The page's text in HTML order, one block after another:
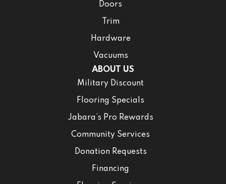
Doors
Trim
Hardware
Vacuums
ABOUT US
Military Discount
Flooring Specials
Jabara’s Pro Rewards
Community Services
Donation Requests
Financing